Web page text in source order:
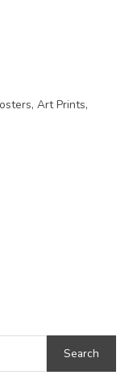
Search
Art Prints,